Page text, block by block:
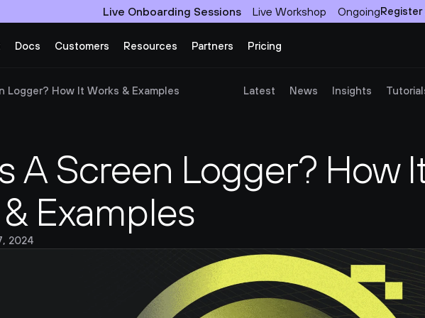
Live Onboarding Sessions Live Workshop OngoingRegister
Docs Customers Resources Partners Pricing
Logger? How It Works & Examples Latest News Insights
A Screen Logger? How
Examples
2024